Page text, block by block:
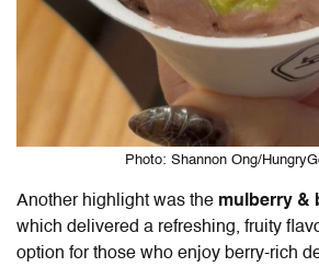
Photo: Shannon Ong/
Another highlight was the mulberry &
which delivered a refreshing, fruity
option for those who enjoy berry-rich